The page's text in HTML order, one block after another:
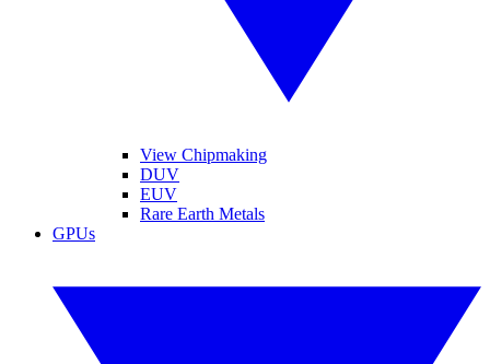
View Chipmaking
DUV
EUV
Rare Earth Metals
GPUs